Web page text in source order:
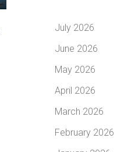
July 2026
June 2026
May 2026
April 2026
March 2026
February 2026